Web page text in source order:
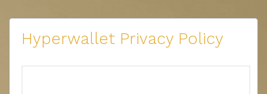
Hyperwallet Privacy Policy